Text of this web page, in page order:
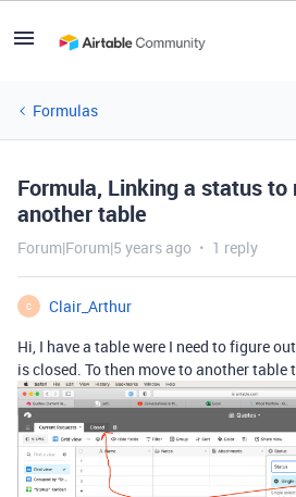
Formulas
Formula, Linking a status to
another table
Forum|Forum|5 years ago 1 reply
C
Clair_Arthur
Hi, I have a table were I need to figure
is closed. To then move to another table